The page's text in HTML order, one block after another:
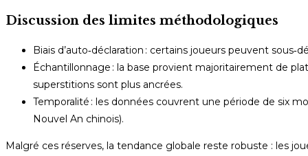
Discussion des limites méthodologiques
Biais d’auto‑déclaration : certains joueurs peuvent
Échantillonnage : la base provient majoritairement de
superstitions sont plus ancrées.
Temporalité : les données couvrent une période de six
Nouvel An chinois).
Malgré ces réserves, la tendance globale reste robuste : les